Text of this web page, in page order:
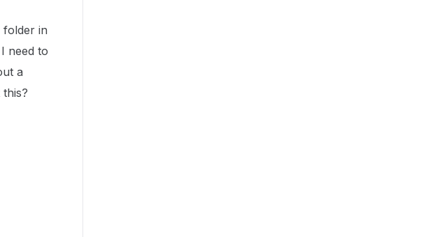
folder in
need to
a